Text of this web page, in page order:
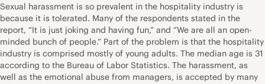
Sexual harassment is so prevalent in the hospitality industry is
because it is tolerated. Many of the respondents stated in the
report, “It is just joking and having fun,” and “We are all an open-
minded bunch of people.” Part of the problem is that the hospitality
industry is comprised mostly of young adults. The median age is 31
according to the Bureau of Labor Statistics. The harassment, as
well as the emotional abuse from managers, is accepted by many